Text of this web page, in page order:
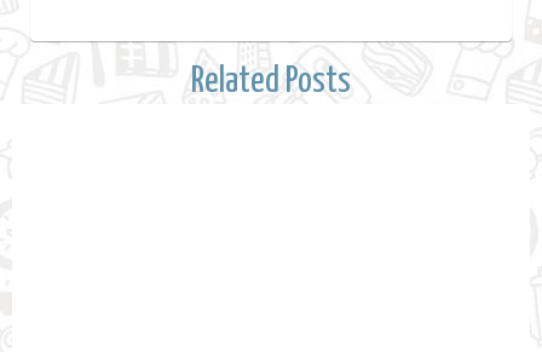
Related Posts